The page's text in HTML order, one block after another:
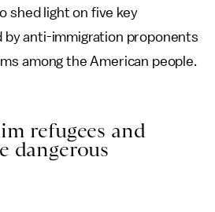
shed light on five key
by anti-immigration proponents
among the American people.
refugees and
dangerous